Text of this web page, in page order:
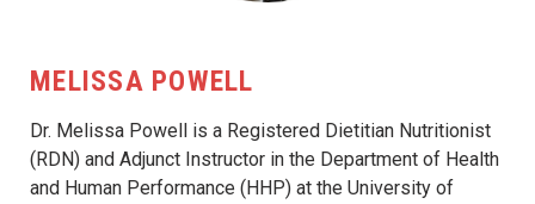
MELISSA POWELL
Dr. Melissa Powell is a Registered Dietitian Nutritionist
(RDN) and Adjunct Instructor in the Department of Health
and Human Performance (HHP) at the University of